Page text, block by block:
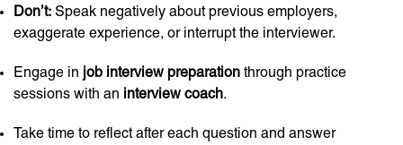
Don’t: Speak negatively about previous employers,
exaggerate experience, or interrupt the interviewer.
Engage in job interview preparation through practice
sessions with an interview coach.
Take time to reflect after each question and answer